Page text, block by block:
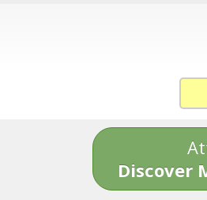
Discover